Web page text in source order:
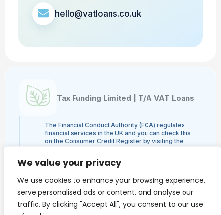
We value your privacy
We use cookies to enhance your browsing experience,
serve personalised ads or content, and analyse our
traffic. By clicking "Accept All", you consent to our use
hello@vatloans.co.uk
Tax Funding Limited | T/A VAT Loans
The Financial Conduct Authority (FCA) regulates
financial services in the UK and you can check this
on the Consumer Credit Register by visiting the
FCA's website here or by contacting the FCA on
Loans is a credit broker and not a lender and is
Authority, authorisation number 960753. The
activities we engage in are Credit Broking and not
Lending. We administer loans from a panel of
lenders and may receive a commission from the